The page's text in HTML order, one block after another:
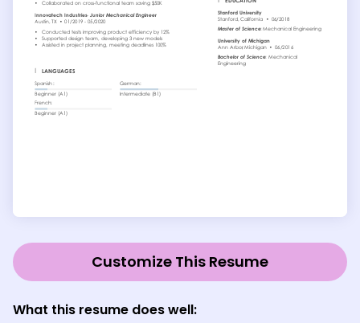
Customize This Resume
What this resume does well: